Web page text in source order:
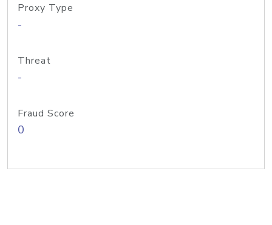
Proxy Type
-
Threat
-
Fraud Score
0